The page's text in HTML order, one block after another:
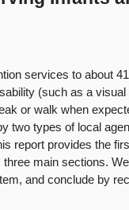
services to about
(such as a
or walk when
two types of local
report provides the
main sections.
and conclude by